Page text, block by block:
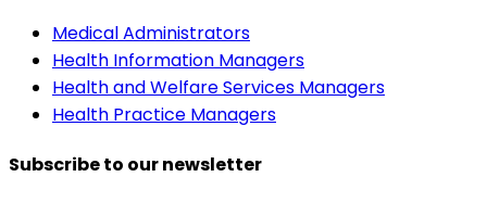
Medical Administrators
Health Information Managers
Health and Welfare Services Managers
Health Practice Managers
Subscribe to our newsletter